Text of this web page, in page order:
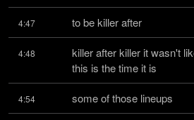
4:47 to be killer after
4:48
killer after killer it wasn't
this is the time it is
4:54 some of those lineups